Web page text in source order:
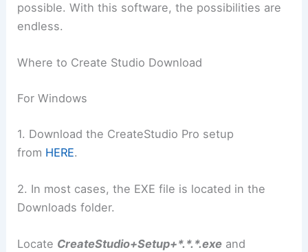
possible. With this software, the possibilities are
endless.
Where to Create Studio Download
For Windows
1. Download the CreateStudio Pro setup
from HERE.
2. In most cases, the EXE file is located in the
Downloads folder.
Locate CreateStudio+Setup+*.*.*.exe and